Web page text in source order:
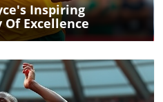
Inspiring
Excellence